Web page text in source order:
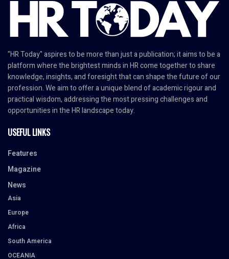
"HR Today" aspires to be more than just a publication; it aims to be a
platform where the brightest minds in HR come together to share
knowledge, insights, and foresight that can shape the future of our
profession. We aim to offer a unique blend of academic rigour and
practical wisdom, addressing the most pressing challenges and
opportunities in the HR landscape today.
USEFUL LINKS
Features
Magazine
News
Asia
Europe
Africa
South America
OCEANIA